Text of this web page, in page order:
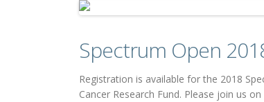
Spectrum Open
Registration is available for the 2018
Cancer Research Fund. Please join us